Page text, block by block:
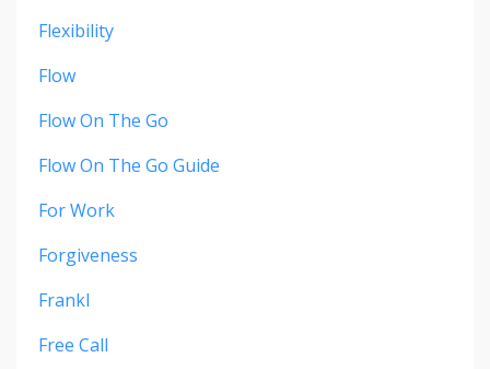
Flexibility
Flow
Flow On The Go
Flow On The Go Guide
For Work
Forgiveness
Frankl
Free Call